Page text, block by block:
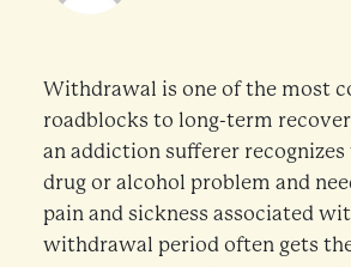
Withdrawal is one of the most
roadblocks to long-term
an addiction sufferer recognizes
drug or alcohol problem and
pain and sickness associated
withdrawal period often gets